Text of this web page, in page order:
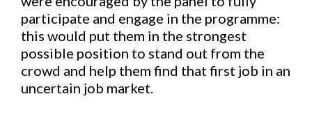
participate and engage in the programme:
this would put them in the strongest
possible position to stand out from the
crowd and help them find that first job in an
uncertain job market.